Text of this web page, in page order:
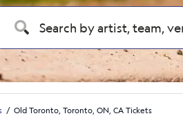
Old Toronto, Toronto, ON, CA Tickets